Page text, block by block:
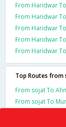
From Haridwar
From Haridwar
From Haridwar
From Haridwar
From Haridwar
Top Routes from
From sojat To
From sojat To